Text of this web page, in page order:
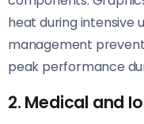
heat during intensive
management
peak performance
2. Medical and